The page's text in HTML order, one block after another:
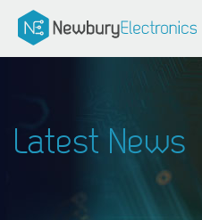
Latest News